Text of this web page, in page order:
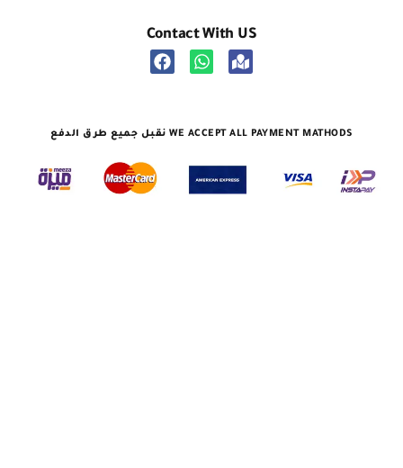
Contact With US
نقبل جميع طرق الدفع WE ACCEPT ALL PAYMENT MATHODS